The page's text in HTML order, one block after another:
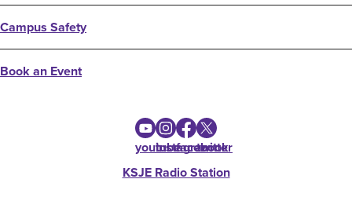
Campus Safety
Book an Event
youtube
instagram
facebook
twitter
KSJE Radio Station